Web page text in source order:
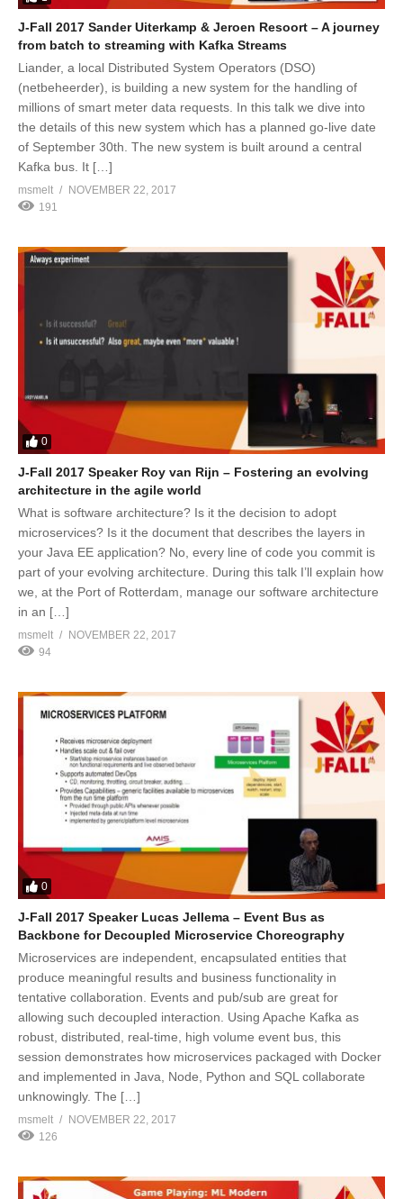
J-Fall 2017 Sander Uiterkamp & Jeroen Resoort – A journey
from batch to streaming with Kafka Streams
Liander, a local Distributed System Operators (DSO)
(netbeheerder), is building a new system for the handling of
millions of smart meter data requests. In this talk we dive into
the details of this new system which has a planned go-live date
of September 30th. The new system is built around a central
Kafka bus. It […]
msmelt
NOVEMBER 22, 2017
191
0
J-Fall 2017 Speaker Roy van Rijn – Fostering an evolving
architecture in the agile world
What is software architecture? Is it the decision to adopt
microservices? Is it the document that describes the layers in
your Java EE application? No, every line of code you commit is
part of your evolving architecture. During this talk I’ll explain how
we, at the Port of Rotterdam, manage our software architecture
in an […]
msmelt
NOVEMBER 22, 2017
94
0
J-Fall 2017 Speaker Lucas Jellema – Event Bus as
Backbone for Decoupled Microservice Choreography
Microservices are independent, encapsulated entities that
produce meaningful results and business functionality in
tentative collaboration. Events and pub/sub are great for
allowing such decoupled interaction. Using Apache Kafka as
robust, distributed, real-time, high volume event bus, this
session demonstrates how microservices packaged with Docker
and implemented in Java, Node, Python and SQL collaborate
unknowingly. The […]
msmelt
NOVEMBER 22, 2017
126